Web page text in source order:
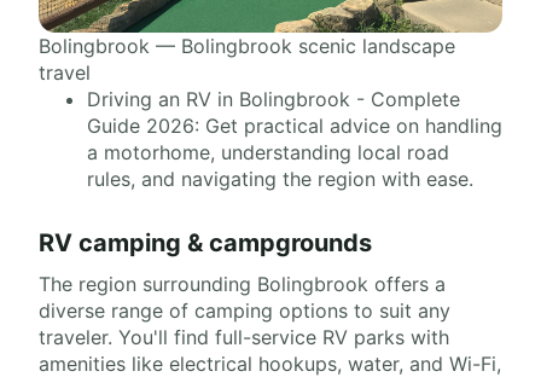
Bolingbrook — Bolingbrook scenic landscape
travel
Driving an RV in Bolingbrook - Complete
Guide 2026: Get practical advice on handling
a motorhome, understanding local road
rules, and navigating the region with ease.
RV camping & campgrounds
The region surrounding Bolingbrook offers a
diverse range of camping options to suit any
traveler. You'll find full-service RV parks with
amenities like electrical hookups, water, and Wi-Fi,